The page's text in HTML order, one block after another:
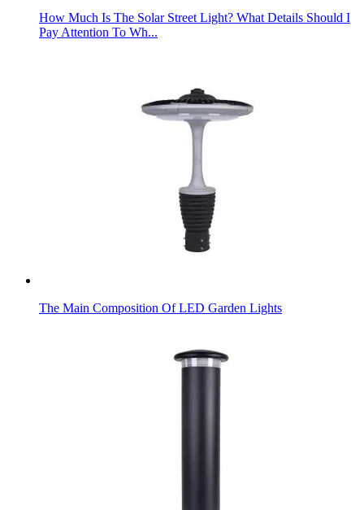
How Much Is The Solar Street Light? What Details Should I
Pay Attention To Wh...
The Main Composition Of LED Garden Lights